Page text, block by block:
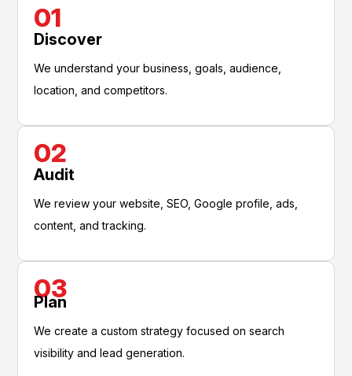
01
Discover
We understand your business, goals, audience,
location, and competitors.
02
Audit
We review your website, SEO, Google profile, ads,
content, and tracking.
03
Plan
We create a custom strategy focused on search
visibility and lead generation.